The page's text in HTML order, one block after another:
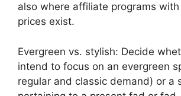
also where affiliate programs
prices exist.
Evergreen vs. stylish: Decide
intend to focus on an evergreen
regular and classic demand) or a